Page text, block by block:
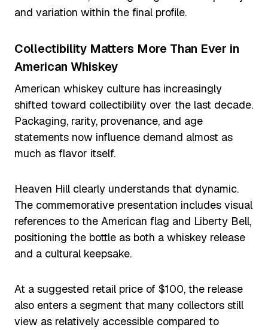
and variation within the final profile.
Collectibility Matters More Than Ever in
American Whiskey
American whiskey culture has increasingly
shifted toward collectibility over the last decade.
Packaging, rarity, provenance, and age
statements now influence demand almost as
much as flavor itself.
Heaven Hill clearly understands that dynamic.
The commemorative presentation includes visual
references to the American flag and Liberty Bell,
positioning the bottle as both a whiskey release
and a cultural keepsake.
At a suggested retail price of $100, the release
also enters a segment that many collectors still
view as relatively accessible compared to